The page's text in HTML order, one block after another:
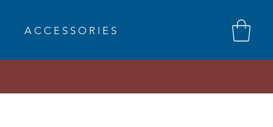
A C C E S S O R I E S